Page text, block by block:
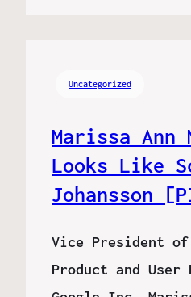
Uncategorized
Marissa Ann
Looks Like
Johansson
Vice President
Product and User